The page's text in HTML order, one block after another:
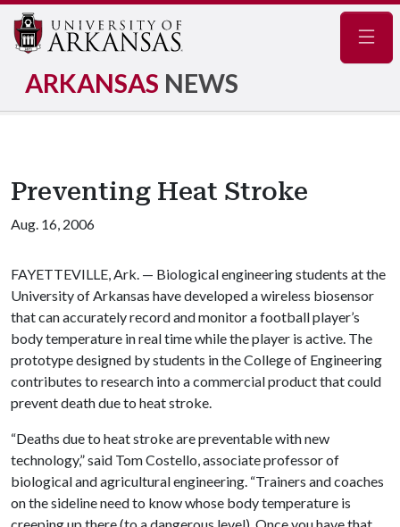
ARKANSAS NEWS
Preventing Heat Stroke
Aug. 16, 2006
FAYETTEVILLE, Ark. — Biological engineering students at the
University of Arkansas have developed a wireless biosensor
that can accurately record and monitor a football player’s
body temperature in real time while the player is active. The
prototype designed by students in the College of Engineering
contributes to research into a commercial product that could
prevent death due to heat stroke.
“Deaths due to heat stroke are preventable with new
technology,” said Tom Costello, associate professor of
biological and agricultural engineering. “Trainers and coaches
on the sideline need to know whose body temperature is